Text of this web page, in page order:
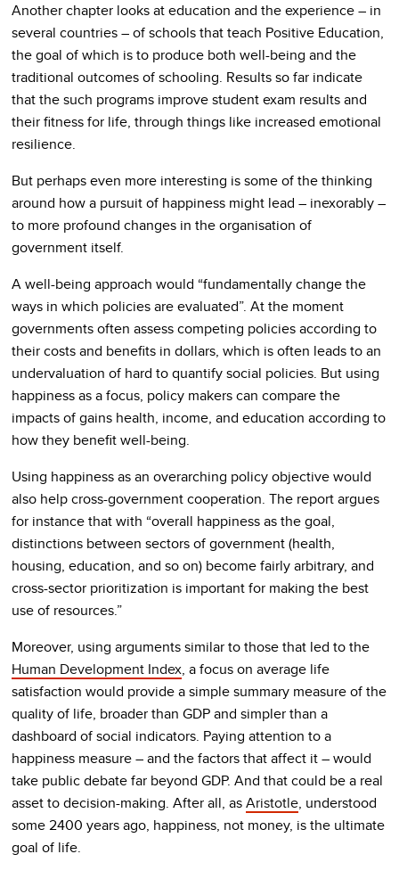
Another chapter looks at education and the experience – in
several countries – of schools that teach Positive Education,
the goal of which is to produce both well-being and the
traditional outcomes of schooling. Results so far indicate
that the such programs improve student exam results and
their fitness for life, through things like increased emotional
resilience.
But perhaps even more interesting is some of the thinking
around how a pursuit of happiness might lead – inexorably –
to more profound changes in the organisation of
government itself.
A well-being approach would “fundamentally change the
ways in which policies are evaluated”. At the moment
governments often assess competing policies according to
their costs and benefits in dollars, which is often leads to an
undervaluation of hard to quantify social policies. But using
happiness as a focus, policy makers can compare the
impacts of gains health, income, and education according to
how they benefit well-being.
Using happiness as an overarching policy objective would
also help cross-government cooperation. The report argues
for instance that with “overall happiness as the goal,
distinctions between sectors of government (health,
housing, education, and so on) become fairly arbitrary, and
cross-sector prioritization is important for making the best
use of resources.”
Moreover, using arguments similar to those that led to the
Human Development Index, a focus on average life
satisfaction would provide a simple summary measure of the
quality of life, broader than GDP and simpler than a
dashboard of social indicators. Paying attention to a
happiness measure – and the factors that affect it – would
take public debate far beyond GDP. And that could be a real
asset to decision-making. After all, asAristotle, understood
some 2400 years ago, happiness, not money, is the ultimate
goal of life.